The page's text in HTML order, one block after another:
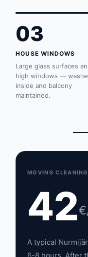
03
HOUSE WINDOWS
Large glass surfaces
high windows —
inside and balcony
maintained.
MOVING
42
A typical